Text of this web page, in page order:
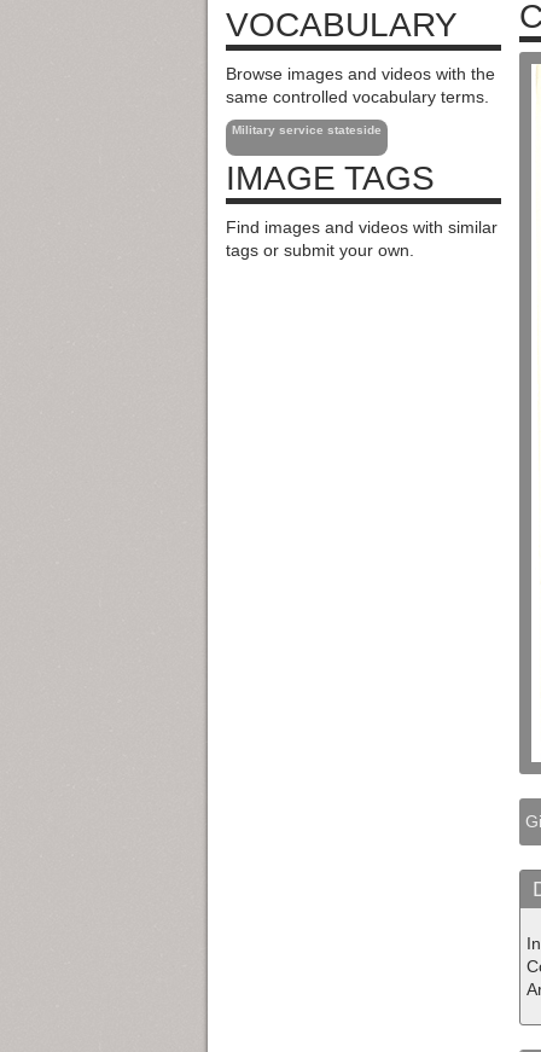
VOCABULARY
Browse images and videos with the
same controlled vocabulary terms.
Military service stateside
IMAGE TAGS
Find images and videos with similar
tags or submit your own.